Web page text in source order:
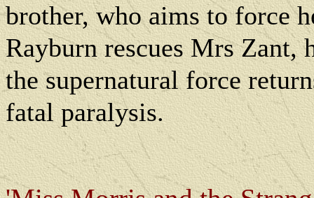
brother, who aims to force
Rayburn rescues Mrs
the supernatural force
fatal paralysis.